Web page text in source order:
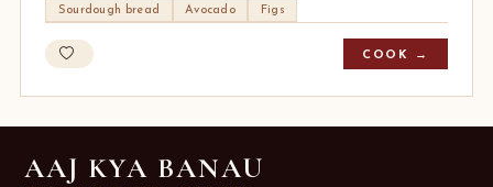
Sourdough bread Avocado Figs
COOK →
AAJ KYA BANAU